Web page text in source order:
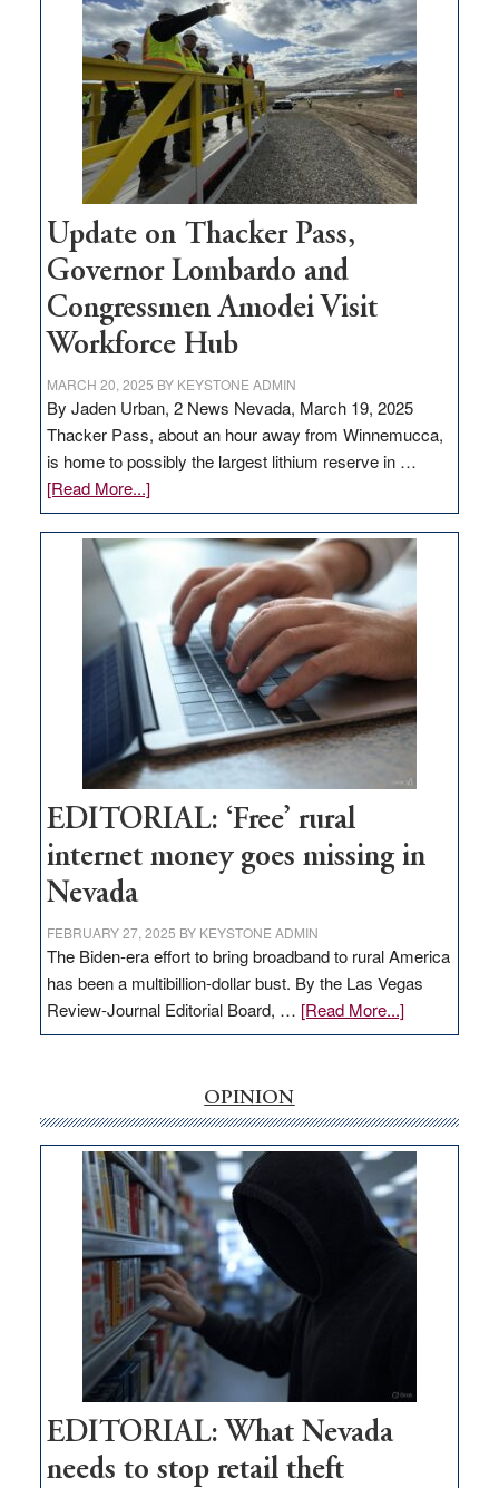
million
for
rural
infrastructure
projects
Update on Thacker Pass,
Governor Lombardo and
Congressmen Amodei Visit
Workforce Hub
MARCH 20, 2025 BY KEYSTONE ADMIN
By Jaden Urban, 2 News Nevada, March 19, 2025
Thacker Pass, about an hour away from Winnemucca,
is home to possibly the largest lithium reserve in …
[Read More...]about
Update
on
Thacker
Pass,
Governor
Lombardo
and
Congressmen
Amodei
Visit
Workforce
Hub
EDITORIAL: ‘Free’ rural
internet money goes missing in
Nevada
FEBRUARY 27, 2025 BY KEYSTONE ADMIN
The Biden-era effort to bring broadband to rural America
has been a multibillion-dollar bust. By the Las Vegas
Review-Journal Editorial Board, … [Read More...]about
EDITORIAL:
internet
money
goes
missing
in
Nevada
OPINION
EDITORIAL: What Nevada
needs to stop retail theft